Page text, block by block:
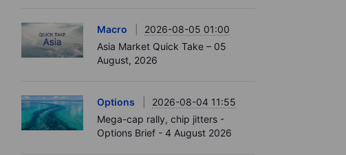
Macro
2026-08-05 01:00
Asia Market Quick Take – 05
August, 2026
Options
2026-08-04 11:55
Mega-cap rally, chip jitters -
Options Brief - 4 August 2026